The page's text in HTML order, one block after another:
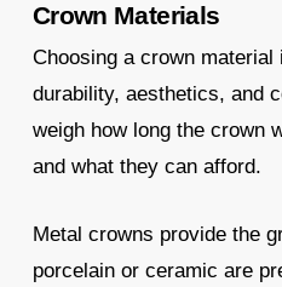
Crown Materials
Choosing a crown material
durability, aesthetics, and
weigh how long the crown
and what they can afford.
Metal crowns provide the
porcelain or ceramic are